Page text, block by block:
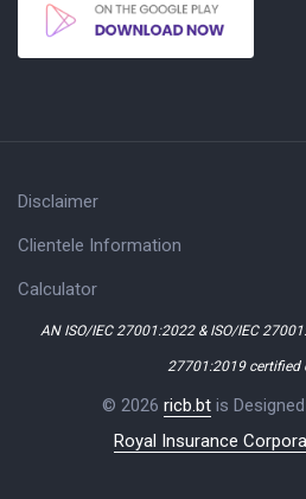
Disclaimer
Clientele Information
Calculator
AN ISO/IEC 27001:2022 & ISO/IEC
27701:2019 certified
© 2026 ricb.bt is
Royal Insurance